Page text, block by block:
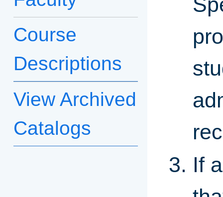
Course
Descriptions
View Archived
Catalogs
If